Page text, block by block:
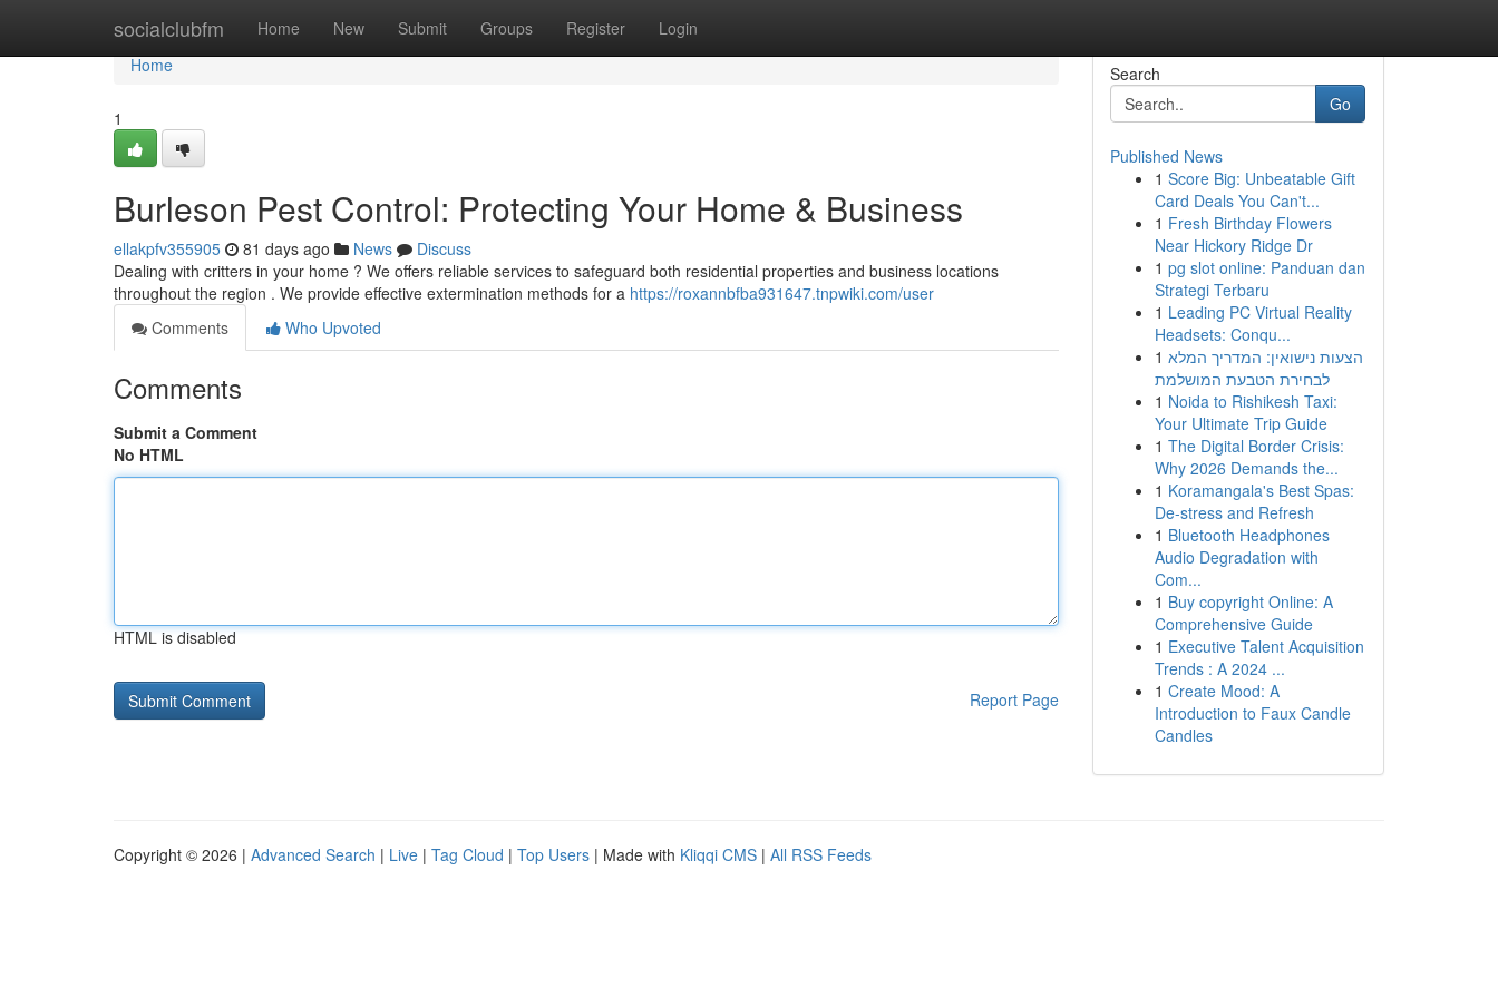
socialclubfm Home New Submit Groups Register Login
Home
Home
1
Burleson Pest Control: Protecting Your Home & Business
ellakpfv355905 81 days ago News
Discuss
Dealing with critters in your home ? We offers reliable services to safeguard both residential properties and business locations
throughout the region . We provide effective extermination methods for a https://roxannbfba931647.tnpwiki.com/user
Comments
Who Upvoted
Comments
Submit a Comment
No HTML
HTML is disabled
Report Page
Search
Go
Published News
1 Score Big: Unbeatable Gift
Card Deals You Can't...
1 Fresh Birthday Flowers
Near Hickory Ridge Dr
1 pg slot online: Panduan dan
Strategi Terbaru
1 Leading PC Virtual Reality
Headsets: Conqu...
1 הצעות נישואין: המדריך המלא
לבחירת הטבעת המושלמת
1 Noida to Rishikesh Taxi:
Your Ultimate Trip Guide
1 The Digital Border Crisis:
Why 2026 Demands the...
1 Koramangala's Best Spas:
De-stress and Refresh
1 Bluetooth Headphones
Audio Degradation with
Com...
1 Buy copyright Online: A
Comprehensive Guide
1 Executive Talent Acquisition
Trends : A 2024 ...
1 Create Mood: A
Introduction to Faux Candle
Candles
Copyright © 2026 | Advanced Search | Live | Tag Cloud | Top Users | Made with Kliqqi CMS | All RSS Feeds